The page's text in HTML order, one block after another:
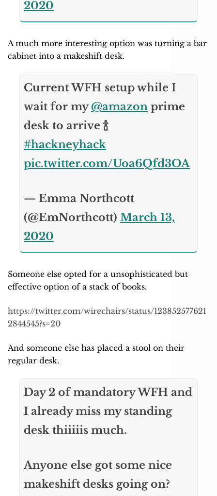
2020
A much more interesting option was turning a bar
cabinet into a makeshift desk.
Current WFH setup while I
wait for my@amazon prime
desk to arrive 🍾
#hackneyhack
pic.twitter.com/Uoa6Qfd3OA
— Emma Northcott
(@EmNorthcott) March 13,
2020
Someone else opted for a unsophisticated but
effective option of a stack of books.
https://twitter.com/wirechairs/status/123852577621
2844545?s=20
And someone else has placed a stool on their
regular desk.
Day 2 of mandatory WFH and
I already miss my standing
desk thiiiiis much.
Anyone else got some nice
makeshift desks going on?